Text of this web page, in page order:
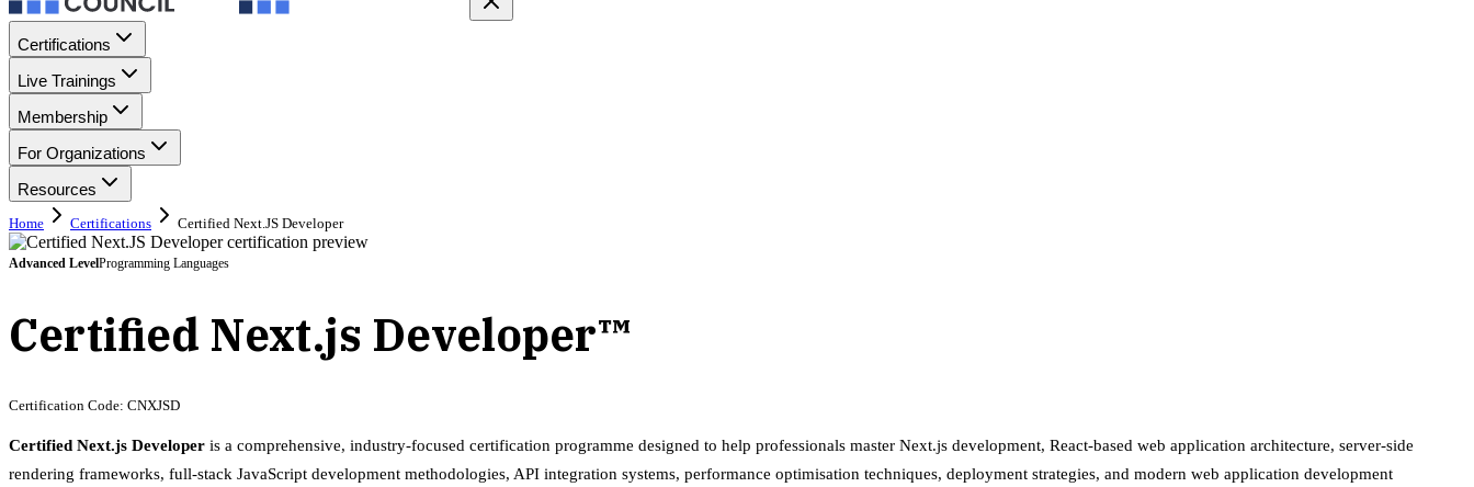
Certifications
Live Trainings
Membership
For Organizations
Resources
Home Certifications Certified Next.JS Developer
Advanced LevelProgramming Languages
Certified Next.js Developer™
Certification Code: CNXJSD
Certified Next.js Developer is a comprehensive, industry-focused certification programme designed to help professionals master Next.js development, React-based web application architecture, server-side
rendering frameworks, full-stack JavaScript development methodologies, API integration systems, performance optimisation techniques, deployment strategies, and modern web application development